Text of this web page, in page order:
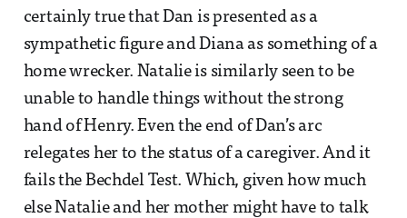
certainly true that Dan is presented as a
sympathetic figure and Diana as something of a
home wrecker. Natalie is similarly seen to be
unable to handle things without the strong
hand of Henry. Even the end of Dan’s arc
relegates her to the status of a caregiver. And it
fails the Bechdel Test. Which, given how much
else Natalie and her mother might have to talk